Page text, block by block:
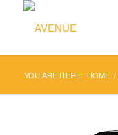
YOU ARE HERE: HOME /